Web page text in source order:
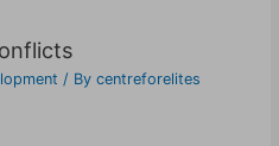
/ By centreforelites